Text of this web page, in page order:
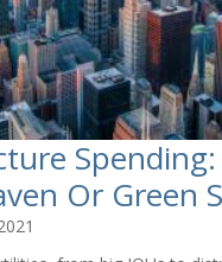
Spending:
Or Green